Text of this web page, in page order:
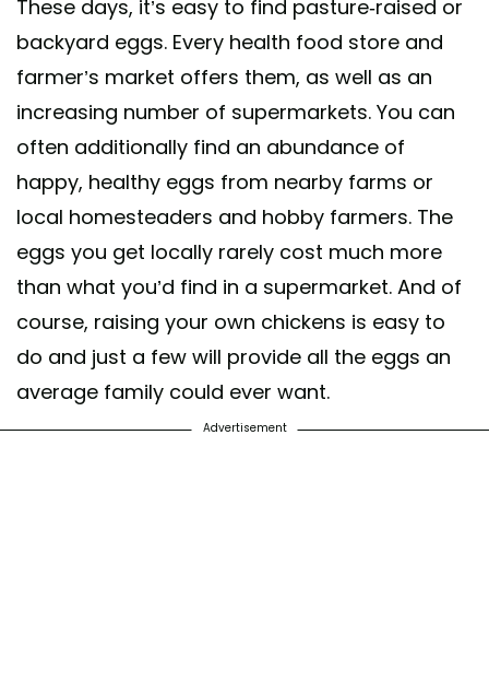
These days, it’s easy to find pasture-raised or
backyard eggs. Every health food store and
farmer’s market offers them, as well as an
increasing number of supermarkets. You can
often additionally find an abundance of
happy, healthy eggs from nearby farms or
local homesteaders and hobby farmers. The
eggs you get locally rarely cost much more
than what you’d find in a supermarket. And of
course, raising your own chickens is easy to
do and just a few will provide all the eggs an
average family could ever want.
Advertisement